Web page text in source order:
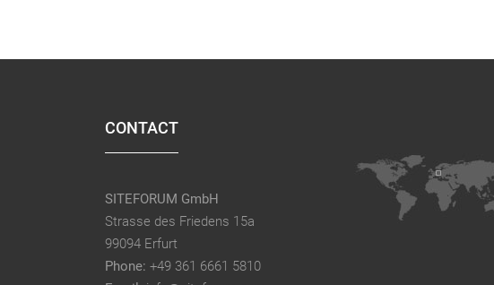
CONTACT
SITEFORUM GmbH
Strasse des Friedens 15a
99094 Erfurt
Phone: +49 361 6661 5810